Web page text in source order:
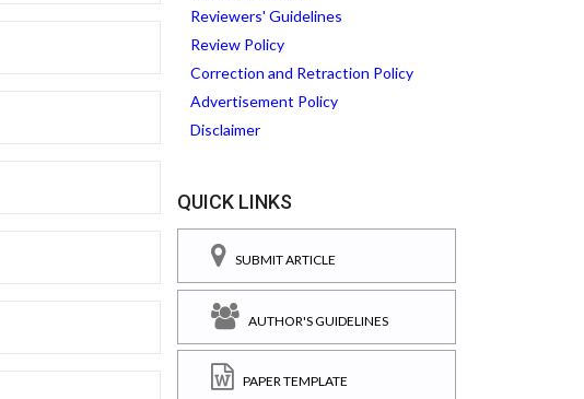
Reviewers' Guidelines
Review Policy
Correction and Retraction Policy
Advertisement Policy
Disclaimer
QUICK LINKS
SUBMIT ARTICLE
AUTHOR'S GUIDELINES
PAPER TEMPLATE